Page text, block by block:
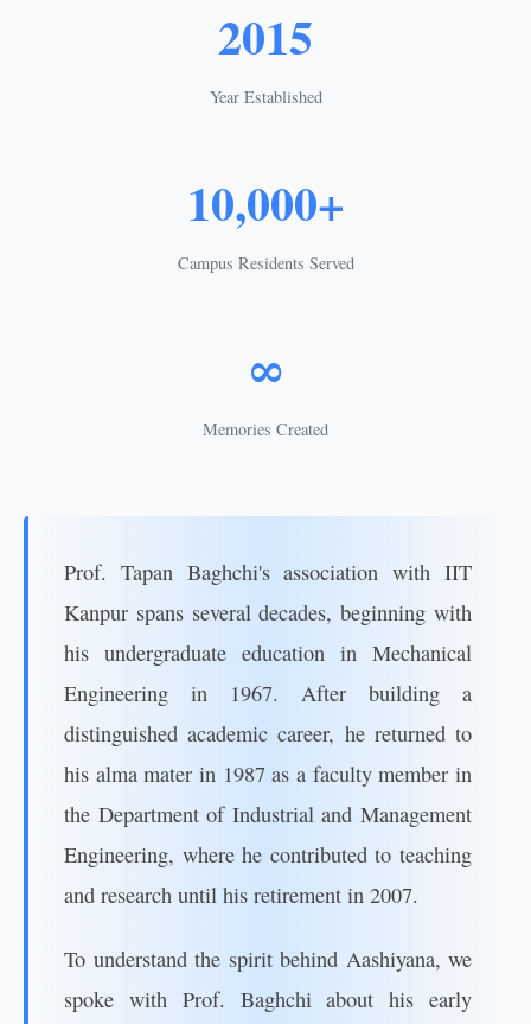
2015
Year Established
10,000+
Campus Residents Served
∞
Memories Created
Prof. Tapan Baghchi's association with IIT
Kanpur spans several decades, beginning with
his undergraduate education in Mechanical
Engineering in 1967. After building a
distinguished academic career, he returned to
his alma mater in 1987 as a faculty member in
the Department of Industrial and Management
Engineering, where he contributed to teaching
and research until his retirement in 2007.
To understand the spirit behind Aashiyana, we
spoke with Prof. Baghchi about his early